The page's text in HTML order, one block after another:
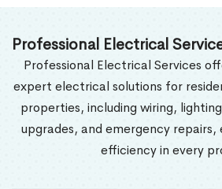
Professional Electrical
Professional Electrical Services
expert electrical solutions for
properties, including wiring,
upgrades, and emergency repairs,
efficiency in every